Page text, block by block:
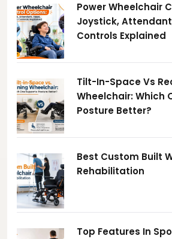
Power Wheelchair
Joystick,
Controls Explained
Tilt-In-Space Vs
Wheelchair: Which
Posture Better?
Best Custom Built
Rehabilitation
Top Features In